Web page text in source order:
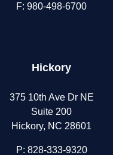
F: 980-498-6700
Hickory
375 10th Ave Dr NE
Suite 200
Hickory, NC 28601
P: 828-333-9320